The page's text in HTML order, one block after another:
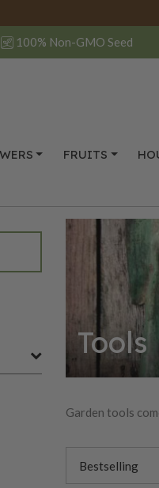
100% Non-GMO Seed
FRUITS
Tools
Garden tools